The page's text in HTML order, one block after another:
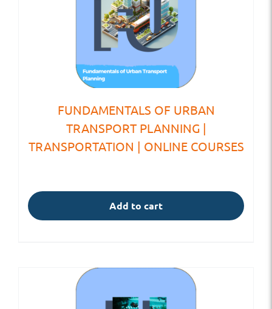
FUNDAMENTALS OF URBAN
TRANSPORT PLANNING |
TRANSPORTATION | ONLINE COURSES
Add to cart